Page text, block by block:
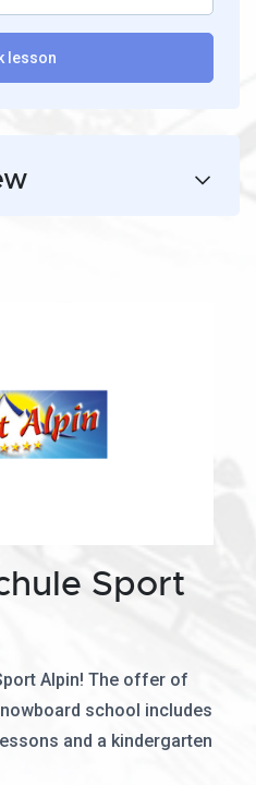
lesson
Sport
Alpin! The offer of
school includes
and a kindergarten